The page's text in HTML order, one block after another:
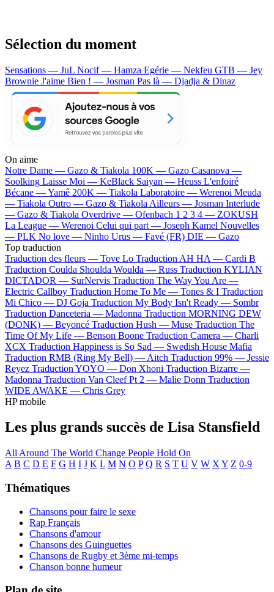
Sélection du moment
Sensations — JuL Nocif — Hamza Egérie — Nekfeu GTB — Jey
Brownie J'aime Bien ! — Josman Pas là — Djadja & Dinaz
On aime
Notre Dame — Gazo & Tiakola 100K — Gazo Casanova —
Soolking Laisse Moi — KeBlack Saiyan — Heuss L'enfoiré
Bécane —Yamê 200K — Tiakola Laboratoire — Werenoi Meuda
— Tiakola Outro — Gazo & Tiakola Ailleurs — Josman Interlude
— Gazo & Tiakola Overdrive — Ofenbach 1 2 3 4 — ZOKUSH
La League — Werenoi Celui qui part — Joseph Kamel Nouvelles
— PLK No love — Ninho Urus — Favé (FR) DIE — Gazo
Top traduction
Traduction des fleurs — Tove Lo Traduction AH HA — Cardi B
Traduction Coulda Shoulda Woulda — Russ Traduction KYLIAN
DICTADOR — SurNervis Traduction The Way You Are —
Electric Callboy Traduction Home To Me — Tones & I Traduction
Mi Chico — DJ Goja Traduction My Body Isn't Ready — Sombr
Traduction Danceteria — Madonna Traduction MORNING DEW
(DONK) — Beyoncé Traduction Hush — Muse Traduction The
Time Of My Life — Benson Boone Traduction Camera — Charli
XCX Traduction Happiness is So Sad — Swedish House Mafia
Traduction RMB (Ring My Bell) — Aitch Traduction 99% — Jessie
Reyez Traduction YOYO — Don Xhoni Traduction Bizarre —
Madonna Traduction Van Cleef Pt 2 — Malie Donn Traduction
WIDE AWAKE — Chris Grey
HP mobile
Les plus grands succès de Lisa Stansfield
All Around The World Change People Hold On
A B C D E F G H I J K L M N O P Q R S T U V W X Y Z 0-9
Thématiques
Chansons pour faire le sexe
Rap Français
Chansons d'amour
Chansons des Guinguettes
Chansons de Rugby et 3ème mi-temps
Chanson bonne humeur